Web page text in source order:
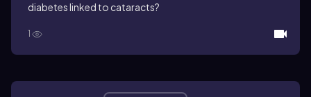
diabetes linked to cataracts?
1